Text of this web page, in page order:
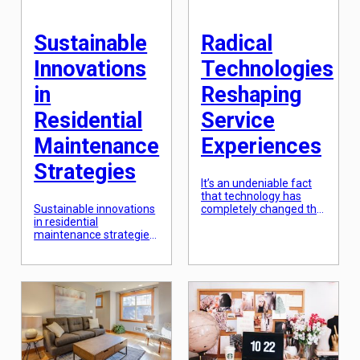
Sustainable
Innovations
in
Residential
Maintenance
Strategies
Sustainable innovations
in residential
maintenance strategies
change and resource
depletion have brought
attention to the need for
more eco-friendly
practices. These
innovations not only
Radical
Technologies
Reshaping
Service
Experiences
It’s an undeniable fact
that technology has
completely changed the
devices with our voice,
technology has
revolutionized our day-
to-day experiences. And
when it comes to
service experiences, the